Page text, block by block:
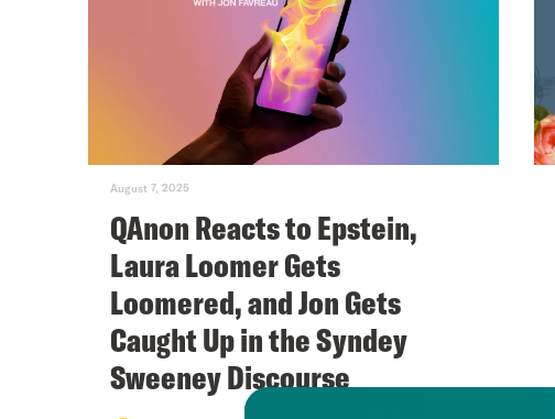
August 7, 2025
QAnon Reacts to Epstein,
Laura Loomer Gets
Loomered, and Jon Gets
Caught Up in the Syndey
Sweeney Discourse